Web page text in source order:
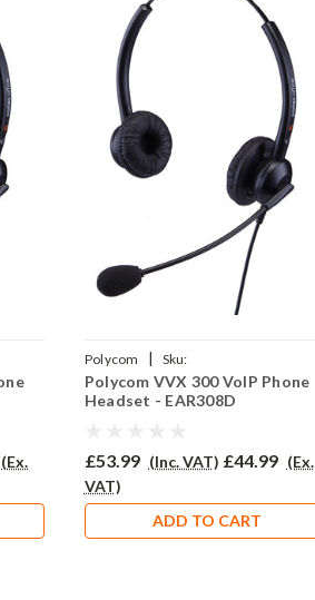
(Ex.
Polycom |
Sku:
PVVX300/EAR308D/QD002(P)
Polycom VVX 300 VoIP Phone
Headset - EAR308D
£53.99 (Inc. VAT) £44.99 (Ex.
VAT)
ADD TO CART